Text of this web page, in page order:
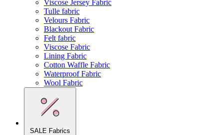
Viscose Jersey Fabric
Tulle fabric
Velours Fabric
Blackout Fabric
Felt fabric
Viscose Fabric
Lining Fabric
Cotton Waffle Fabric
Waterproof Fabric
Wool Fabric
SALE Fabrics